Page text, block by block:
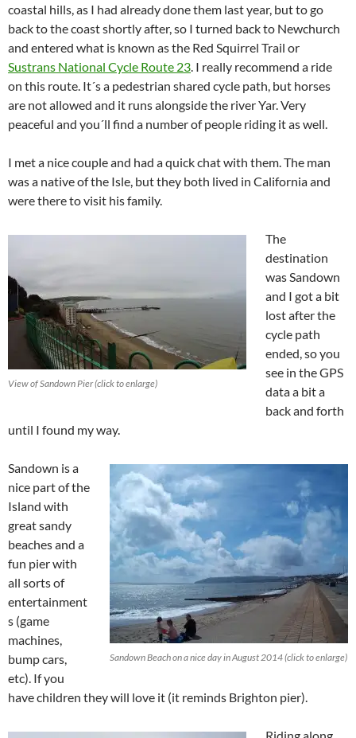
coastal hills, as I had already done them last year, but to go
back to the coast shortly after, so I turned back to Newchurch
and entered what is known as the Red Squirrel Trail or
Sustrans National Cycle Route 23. I really recommend a ride
on this route. It´s a pedestrian shared cycle path, but horses
are not allowed and it runs alongside the river Yar. Very
peaceful and you´ll find a number of people riding it as well.
I met a nice couple and had a quick chat with them. The man
was a native of the Isle, but they both lived in California and
were there to visit his family.
View of Sandown Pier (click to enlarge)
The
destination
was Sandown
and I got a bit
lost after the
cycle path
ended, so you
see in the GPS
data a bit a
back and forth
until I found my way.
Sandown Beach on a nice day in August 2014 (click to enlarge)
Sandown is a
nice part of the
Island with
great sandy
beaches and a
fun pier with
all sorts of
entertainment
s (game
machines,
bump cars,
etc). If you
have children they will love it (it reminds Brighton pier).